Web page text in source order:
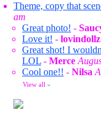
Theme, copy that
am
Great photo! -
Love it! - lovindollz
Great shot! I
LOL - Merce
Cool one!! - Nilsa
View all »